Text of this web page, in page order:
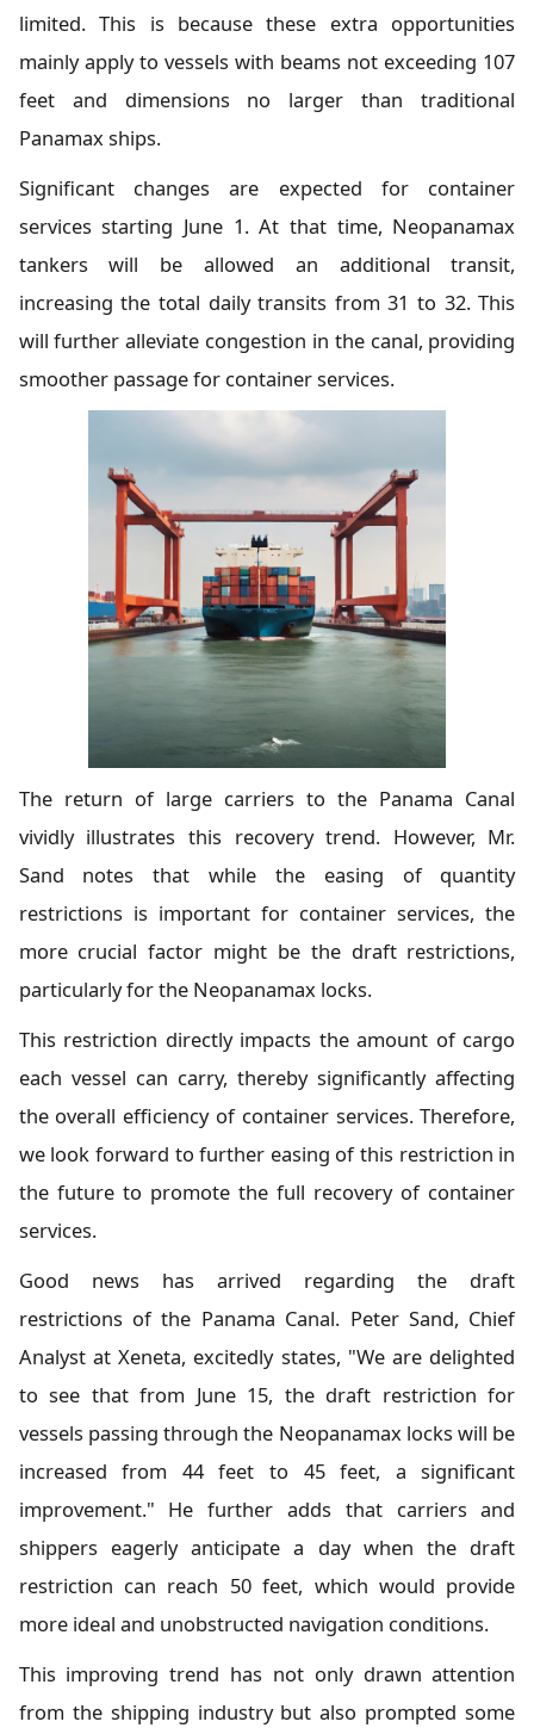
limited. This is because these extra opportunities
mainly apply to vessels with beams not exceeding 107
feet and dimensions no larger than traditional
Panamax ships.
Significant changes are expected for container
services starting June 1. At that time, Neopanamax
tankers will be allowed an additional transit,
increasing the total daily transits from 31 to 32. This
will further alleviate congestion in the canal, providing
smoother passage for container services.
The return of large carriers to the Panama Canal
vividly illustrates this recovery trend. However, Mr.
Sand notes that while the easing of quantity
restrictions is important for container services, the
more crucial factor might be the draft restrictions,
particularly for the Neopanamax locks.
This restriction directly impacts the amount of cargo
each vessel can carry, thereby significantly affecting
the overall efficiency of container services. Therefore,
we look forward to further easing of this restriction in
the future to promote the full recovery of container
services.
Good news has arrived regarding the draft
restrictions of the Panama Canal. Peter Sand, Chief
Analyst at Xeneta, excitedly states, "We are delighted
to see that from June 15, the draft restriction for
vessels passing through the Neopanamax locks will be
increased from 44 feet to 45 feet, a significant
improvement." He further adds that carriers and
shippers eagerly anticipate a day when the draft
restriction can reach 50 feet, which would provide
more ideal and unobstructed navigation conditions.
This improving trend has not only drawn attention
from the shipping industry but also prompted some